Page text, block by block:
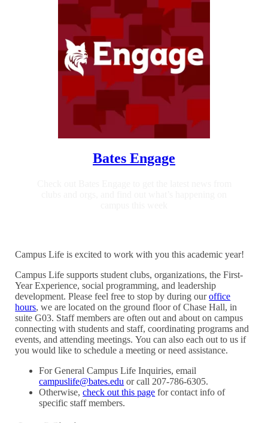
Bates Engage
Campus Life is excited to work with you this academic year!
Campus Life supports student clubs, organizations, the First-
Year Experience, social programming, and leadership
development. Please feel free to stop by during ouroffice
hours, we are located on the ground floor of Chase Hall, in
suite G03. Staff members are often out and about on campus
connecting with students and staff, coordinating programs and
events, and attending meetings. You can also each out to us if
you would like to schedule a meeting or need assistance.
For General Campus Life Inquiries, email
campuslife@bates.edu or call 207-786-6305.
Otherwise,check out this page for contact info of
specific staff members.